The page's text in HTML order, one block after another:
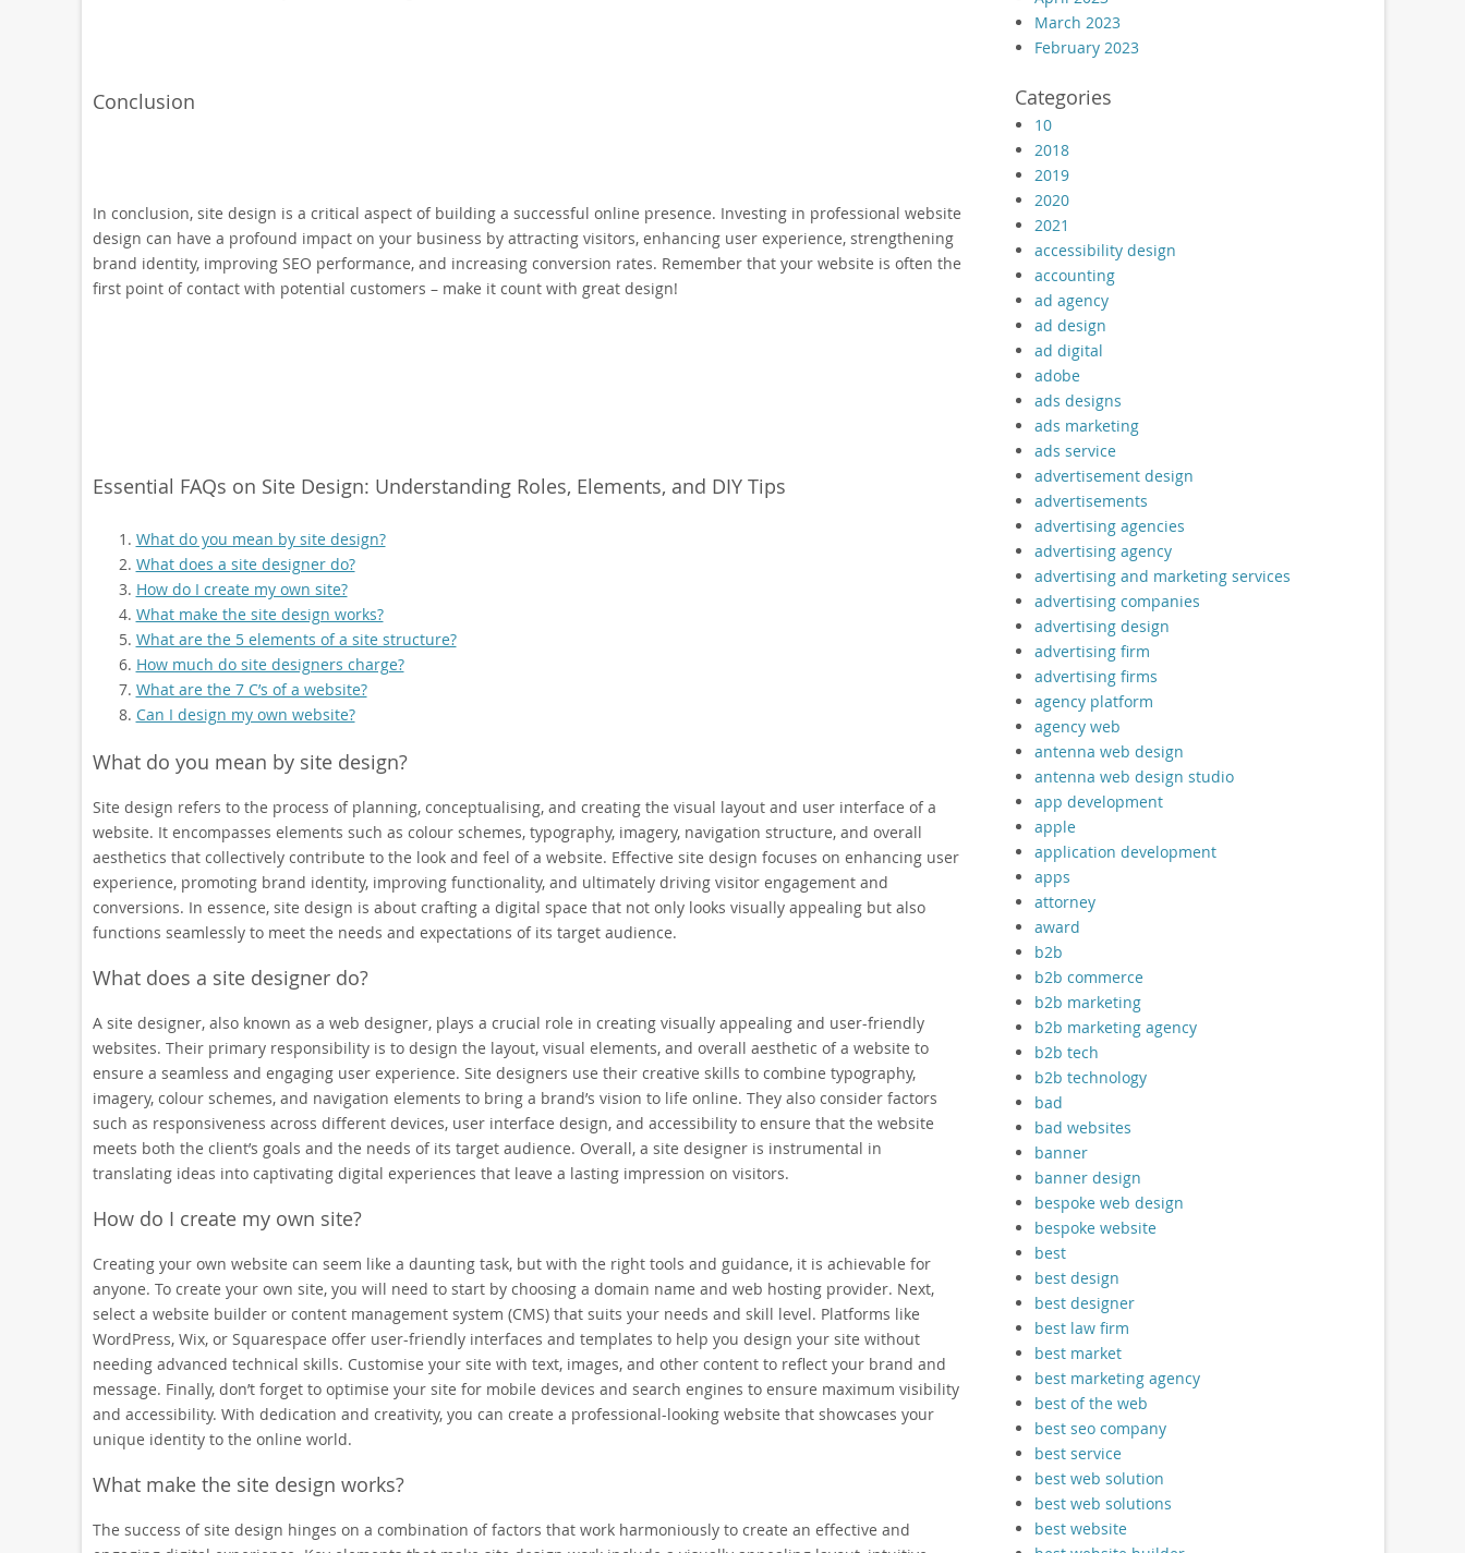
Conclusion
In conclusion, site design is a critical aspect of building a successful online presence. Investing in professional website
design can have a profound impact on your business by attracting visitors, enhancing user experience, strengthening
brand identity, improving SEO performance, and increasing conversion rates. Remember that your website is often the
first point of contact with potential customers – make it count with great design!
Essential FAQs on Site Design: Understanding Roles, Elements, and DIY Tips
What do you mean by site design?
What does a site designer do?
How do I create my own site?
What make the site design works?
What are the 5 elements of a site structure?
How much do site designers charge?
What are the 7 C’s of a website?
Can I design my own website?
What do you mean by site design?
Site design refers to the process of planning, conceptualising, and creating the visual layout and user interface of a
website. It encompasses elements such as colour schemes, typography, imagery, navigation structure, and overall
aesthetics that collectively contribute to the look and feel of a website. Effective site design focuses on enhancing user
experience, promoting brand identity, improving functionality, and ultimately driving visitor engagement and
conversions. In essence, site design is about crafting a digital space that not only looks visually appealing but also
functions seamlessly to meet the needs and expectations of its target audience.
What does a site designer do?
A site designer, also known as a web designer, plays a crucial role in creating visually appealing and user-friendly
websites. Their primary responsibility is to design the layout, visual elements, and overall aesthetic of a website to
ensure a seamless and engaging user experience. Site designers use their creative skills to combine typography,
imagery, colour schemes, and navigation elements to bring a brand’s vision to life online. They also consider factors
such as responsiveness across different devices, user interface design, and accessibility to ensure that the website
meets both the client’s goals and the needs of its target audience. Overall, a site designer is instrumental in
translating ideas into captivating digital experiences that leave a lasting impression on visitors.
How do I create my own site?
Creating your own website can seem like a daunting task, but with the right tools and guidance, it is achievable for
anyone. To create your own site, you will need to start by choosing a domain name and web hosting provider. Next,
select a website builder or content management system (CMS) that suits your needs and skill level. Platforms like
WordPress, Wix, or Squarespace offer user-friendly interfaces and templates to help you design your site without
needing advanced technical skills. Customise your site with text, images, and other content to reflect your brand and
message. Finally, don’t forget to optimise your site for mobile devices and search engines to ensure maximum visibility
and accessibility. With dedication and creativity, you can create a professional-looking website that showcases your
unique identity to the online world.
What make the site design works?
The success of site design hinges on a combination of factors that work harmoniously to create an effective and
March 2023
February 2023
Categories
10
2018
2019
2020
2021
accessibility design
accounting
ad agency
ad design
ad digital
adobe
ads designs
ads marketing
ads service
advertisement design
advertisements
advertising agencies
advertising agency
advertising and marketing services
advertising companies
advertising design
advertising firm
advertising firms
agency platform
agency web
antenna web design
antenna web design studio
app development
apple
application development
apps
attorney
award
b2b
b2b commerce
b2b marketing
b2b marketing agency
b2b tech
b2b technology
bad
bad websites
banner
banner design
bespoke web design
bespoke website
best
best design
best designer
best law firm
best market
best marketing agency
best of the web
best seo company
best service
best web solution
best web solutions
best website